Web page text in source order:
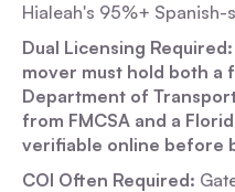
Hialeah's 95%+
Dual Licensing
mover must hold both a
Department of
from FMCSA and a
verifiable online before
COI Often Required: